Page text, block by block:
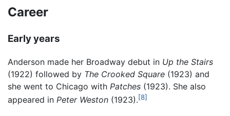
Career
Early years
Anderson made her Broadway debut in Up the Stairs
(1922) followed by The Crooked Square (1923) and
she went to Chicago with Patches (1923). She also
appeared in Peter Weston (1923).[8]